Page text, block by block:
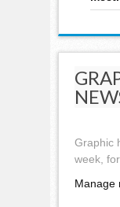
Graphic
week,
Manage